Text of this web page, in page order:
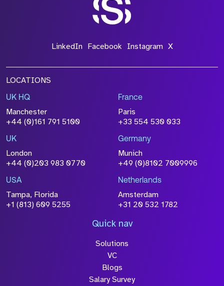
LinkedIn Facebook Instagram X
LOCATIONS
UK HQ
Manchester
+44 (0)161 791 5100
France
Paris
+33 554 530 033
UK
London
+44 (0)203 983 0770
Germany
Munich
+49 (0)8102 7009996
USA
Tampa, Florida
+1 (813) 609 5255
Netherlands
Amsterdam
+31 20 532 1782
Quick nav
Solutions
VC
Blogs
Salary Survey